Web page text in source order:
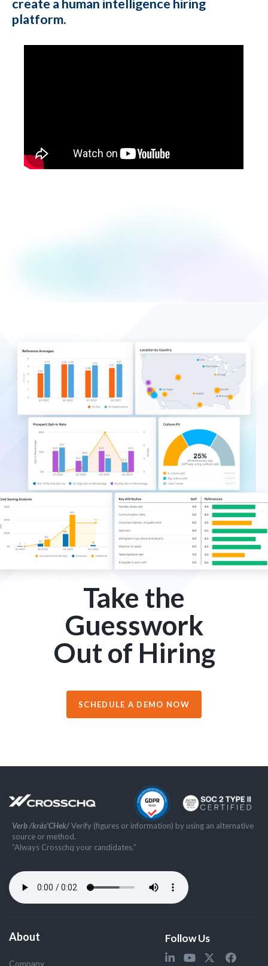
create a human intelligence hiring
platform.
Take the
Guesswork
Out of Hiring
SCHEDULE A DEMO NOW
Verb /kräs'CHek/Verify (figures or information) by using an alternative
source or method.
”Always Crosschq your candidates.”
About
Company
Follow Us